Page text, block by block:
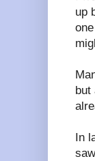
up
but
In